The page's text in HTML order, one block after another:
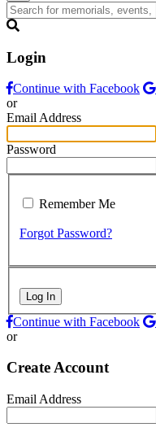
Login
Continue with Facebook
or
Email Address
Password
Remember Me
Forgot Password?
Log In
Continue with Facebook
or
Create Account
Email Address